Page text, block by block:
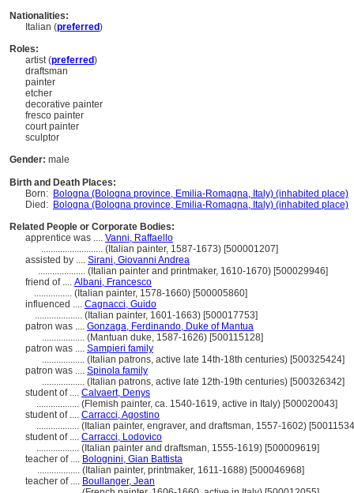
Nationalities:
Italian (preferred)
Roles:
artist (preferred)
draftsman
painter
etcher
decorative painter
fresco painter
court painter
sculptor
Gender: male
Birth and Death Places:
Born: Bologna (Bologna province, Emilia-Romagna, Italy) (inhabited place)
Died: Bologna (Bologna province, Emilia-Romagna, Italy) (inhabited place)
Related People or Corporate Bodies:
apprentice was .... Vanni, Raffaello
.......................... (Italian painter, 1587-1673) [500001207]
assisted by .... Sirani, Giovanni Andrea
.................... (Italian painter and printmaker, 1610-1670) [500029946]
friend of .... Albani, Francesco
................ (Italian painter, 1578-1660) [500005860]
influenced .... Cagnacci, Guido
.................... (Italian painter, 1601-1663) [500017753]
patron was .... Gonzaga, Ferdinando, Duke of Mantua
.................. (Mantuan duke, 1587-1626) [500115128]
patron was .... Sampieri family
.................. (Italian patrons, active late 14th-18th centuries) [500325424]
patron was .... Spinola family
.................. (Italian patrons, active late 12th-19th centuries) [500326342]
student of .... Calvaert, Denys
.................. (Flemish painter, ca. 1540-1619, active in Italy) [500020043]
student of .... Carracci, Agostino
.................. (Italian painter, engraver, and draftsman, 1557-1602)
student of .... Carracci, Lodovico
.................. (Italian painter and draftsman, 1555-1619) [500009619]
teacher of .... Bolognini, Gian Battista
.................. (Italian painter, printmaker, 1611-1688) [500046968]
teacher of .... Boullanger, Jean